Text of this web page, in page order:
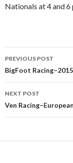
Nationals at 4 and
Post
navigation
PREVIOUS POST
BigFoot
NEXT POST
Ven